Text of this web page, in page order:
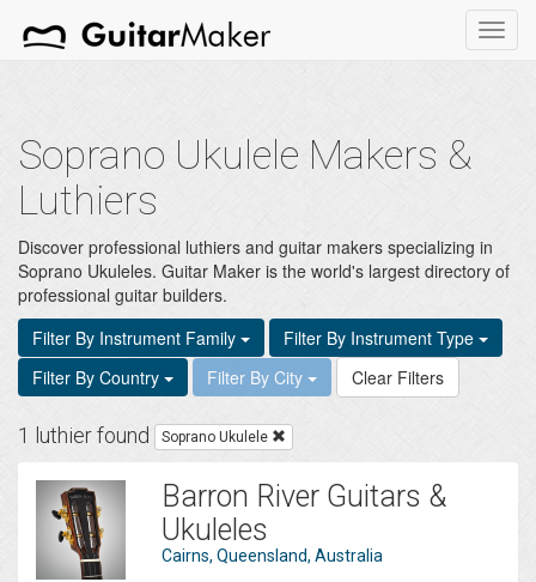
Soprano Ukulele Makers &
Luthiers
Discover professional luthiers and guitar makers specializing in
Soprano Ukuleles. Guitar Maker is the world's largest directory of
professional guitar builders.
Filter By Instrument Family
Filter By Instrument Type
Filter By Country
Filter By City Clear Filters
1 luthier found Soprano Ukulele
Barron River Guitars &
Ukuleles
Cairns, Queensland, Australia